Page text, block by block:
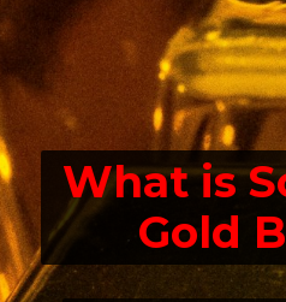
What is
Gold